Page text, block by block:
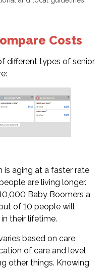
Costs
different types of senior
is aging at a faster rate
are living longer.
Baby Boomers a
of 10 people will
their lifetime.
based on care
of care and level
other things. Knowing